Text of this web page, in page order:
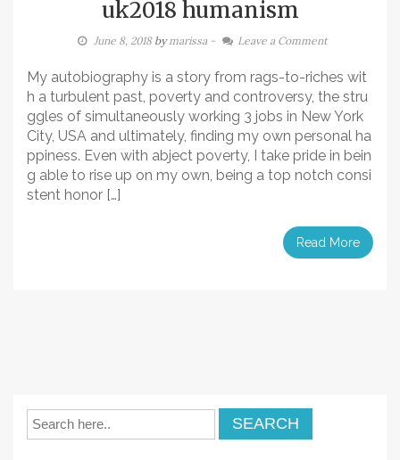
uk2018 humanism
June 8, 2018bymarissa - Leave a Comment
My autobiography is a story from rags-to-riches wit
h a turbulent past, poverty and controversy, the stru
ggles of simultaneously working 3 jobs in New York
City, USA and ultimately, finding my own personal ha
ppiness. Even with abject poverty, I take pride in bein
g able to rise up on my own, being a top notch consi
stent honor […]
Read More